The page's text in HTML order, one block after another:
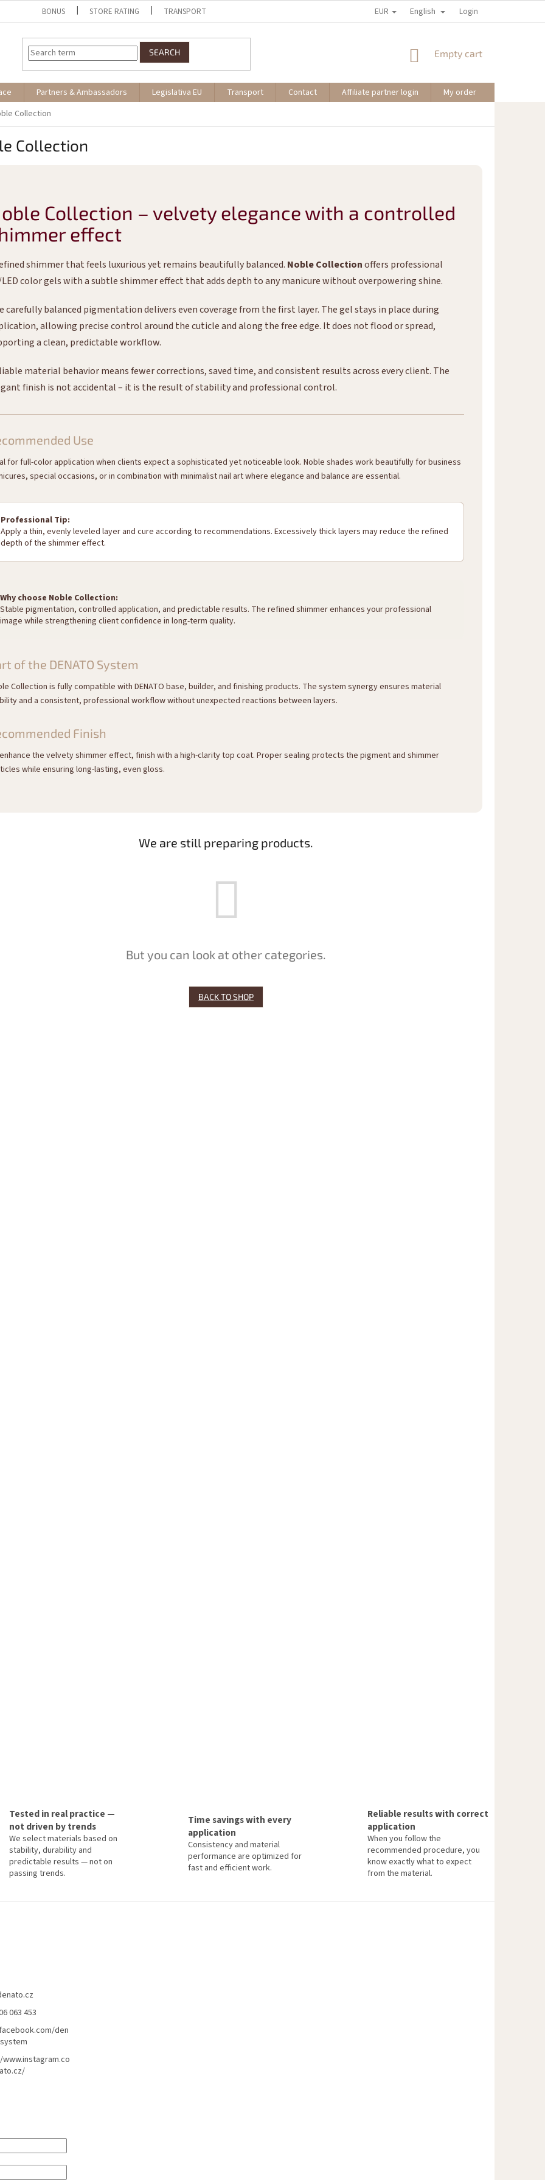
BONUS STORE RATING TRANSPORT EUR English Login
SEARCH
SHOPPING
Empty cart
Partners & Ambassadors Legislativa EU Transport Contact Affiliate partner login
My order
Collection
Collection
Collection – velvety elegance with a controlled
effect
shimmer that feels luxurious yet remains beautifully balanced. Noble Collectionoffers professional
LED color gels with a subtle shimmer effect that adds depth to any manicure without overpowering shine.
carefully balanced pigmentation delivers even coverage from the first layer. The gel stays in place during
allowing precise control around the cuticle and along the free edge. It does not flood or spread,
a clean, predictable workflow.
material behavior means fewer corrections, saved time, and consistent results across every client. The
finish is not accidental – it is the result of stability and professional control.
Use
for full-color application when clients expect a sophisticated yet noticeable look. Noble shades work beautifully for business
special occasions, or in combination with minimalist nail art where elegance and balance are essential.
Professional Tip:
Apply a thin, evenly leveled layer and cure according to recommendations. Excessively thick layers may reduce the refined
depth of the shimmer effect.
Why choose Noble Collection:
Stable pigmentation, controlled application, and predictable results. The refined shimmer enhances your professional
image while strengthening client confidence in long-term quality.
of the DENATO System
Collection is fully compatible with DENATO base, builder, and finishing products. The system synergy ensures material
and a consistent, professional workflow without unexpected reactions between layers.
Finish
the velvety shimmer effect, finish with a high-clarity top coat. Proper sealing protects the pigment and shimmer
while ensuring long-lasting, even gloss.
We are still preparing products.
But you can look at other categories.
BACK TO SHOP
Tested in real practice —
not driven by trends
We select materials based on
stability, durability and
predictable results — not on
passing trends.
Time savings with every
application
Consistency and material
performance are optimized for
fast and efficient work.
Reliable results with correct
application
When you follow the
recommended procedure, you
know exactly what to expect
from the material.
063 453
den